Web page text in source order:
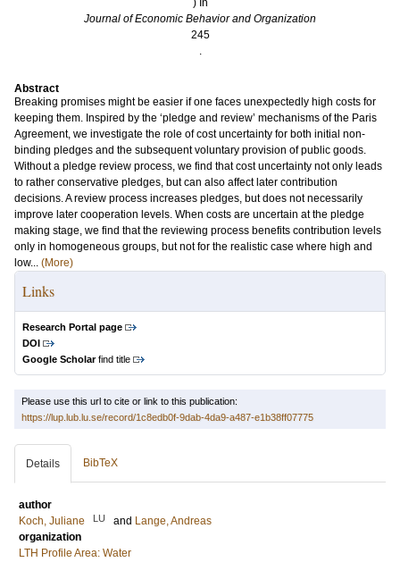
) In
Journal of Economic Behavior and Organization
245
.
Abstract
Breaking promises might be easier if one faces unexpectedly high costs for
keeping them. Inspired by the ‘pledge and review’ mechanisms of the Paris
Agreement, we investigate the role of cost uncertainty for both initial non-
binding pledges and the subsequent voluntary provision of public goods.
Without a pledge review process, we find that cost uncertainty not only leads
to rather conservative pledges, but can also affect later contribution
decisions. A review process increases pledges, but does not necessarily
improve later cooperation levels. When costs are uncertain at the pledge
making stage, we find that the reviewing process benefits contribution levels
only in homogeneous groups, but not for the realistic case where high and
low... (More)
Links
Research Portal page
DOI
Google Scholarfind title
Please use this url to cite or link to this publication:
https://lup.lub.lu.se/record/1c8edb0f-9dab-4da9-a487-e1b38ff07775
Details BibTeX
author
Koch, Juliane
LU and Lange, Andreas
organization
LTH Profile Area: Water